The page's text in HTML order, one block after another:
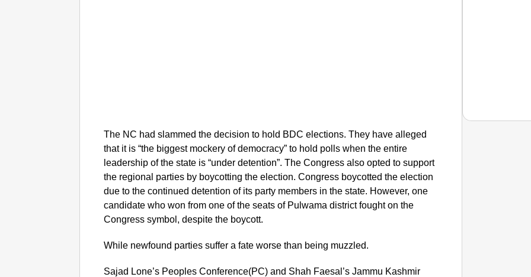
The NC had slammed the decision to hold BDC elections. They have alleged
that it is “the biggest mockery of democracy” to hold polls when the entire
leadership of the state is “under detention”. The Congress also opted to support
the regional parties by boycotting the election. Congress boycotted the election
due to the continued detention of its party members in the state. However, one
candidate who won from one of the seats of Pulwama district fought on the
Congress symbol, despite the boycott.
While newfound parties suffer a fate worse than being muzzled.
Sajad Lone’s Peoples Conference(PC) and Shah Faesal’s Jammu Kashmir